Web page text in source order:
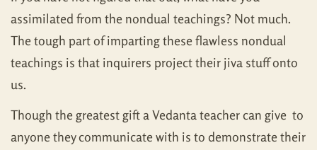
assimilated from the nondual teachings? Not much.
The tough part of imparting these flawless nondual
teachings is that inquirers project their jiva stuff onto
us.
Though the greatest gift a Vedanta teacher can give to
anyone they communicate with is to demonstrate their